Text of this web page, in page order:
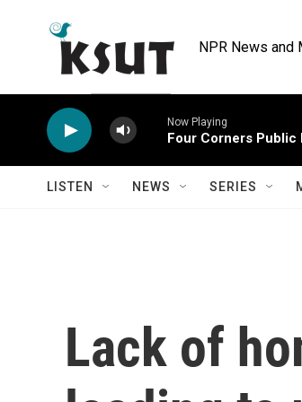
NPR News and
Now Playing
Four Corners Public
LISTEN NEWS SERIES
Lack of